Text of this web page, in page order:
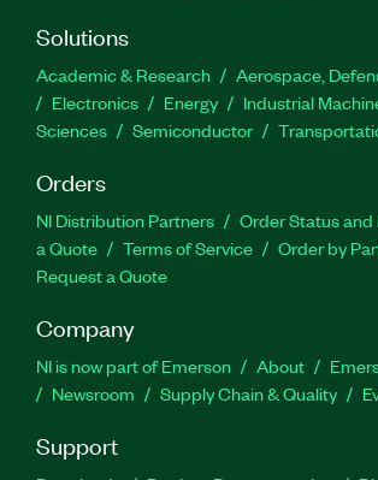
Solutions
Academic & Research
Aerospace,
Electronics
Energy Industrial
Sciences
Semiconductor
Orders
NI Distribution Partners Order Status and
a Quote
Terms of Service
Order by
Request a Quote
Company
NI is now part of Emerson About
Newsroom
Supply Chain & Quality
Support